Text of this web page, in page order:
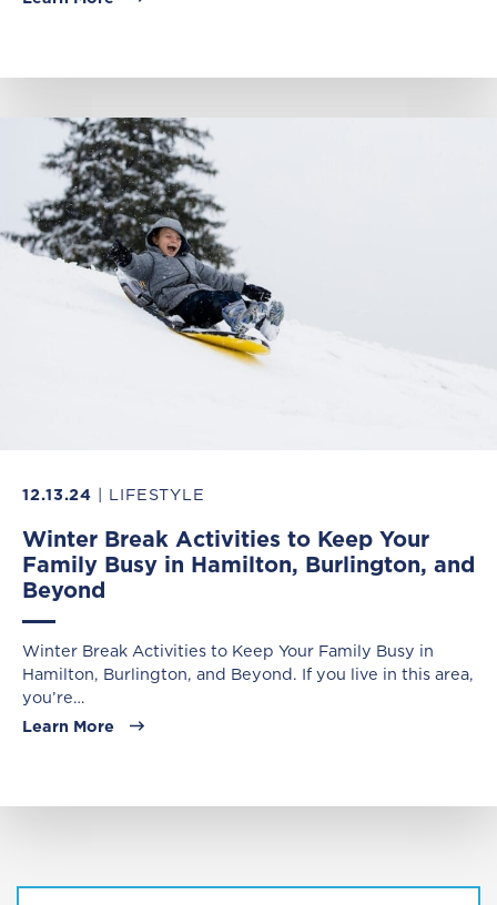
12.13.24 | LIFESTYLE
Winter Break Activities to Keep Your
Family Busy in Hamilton, Burlington, and
Beyond
Winter Break Activities to Keep Your Family Busy in
Hamilton, Burlington, and Beyond. If you live in this area,
you’re…
Learn More
CATEGORIES